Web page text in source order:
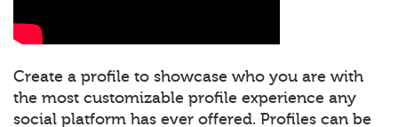
Create a profile to showcase who you are with
the most customizable profile experience any
social platform has ever offered. Profiles can be